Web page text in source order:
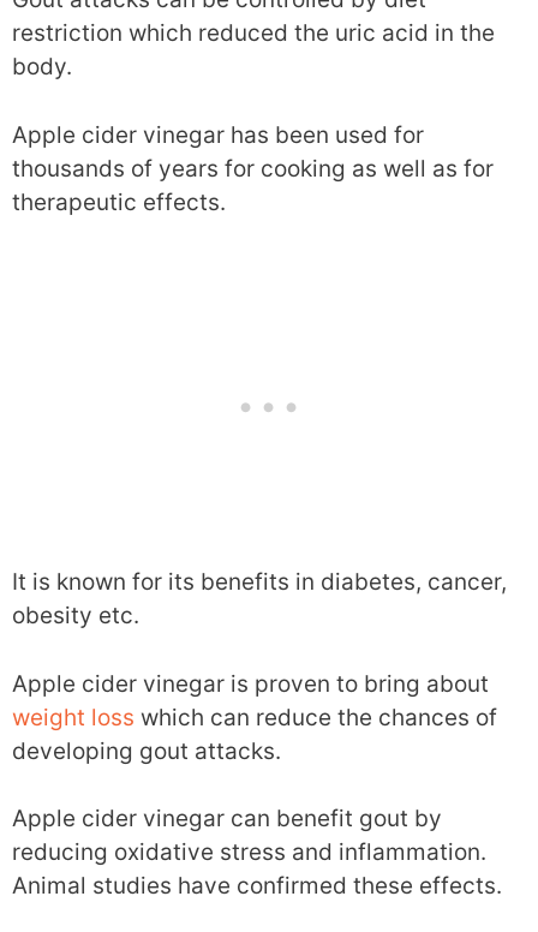
restriction which reduced the uric acid in the
body.
Apple cider vinegar has been used for
thousands of years for cooking as well as for
therapeutic effects.
It is known for its benefits in diabetes, cancer,
obesity etc.
Apple cider vinegar is proven to bring about
weight loss which can reduce the chances of
developing gout attacks.
Apple cider vinegar can benefit gout by
reducing oxidative stress and inflammation.
Animal studies have confirmed these effects.